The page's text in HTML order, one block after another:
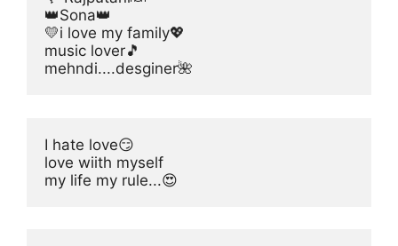
👑Sona👑
💛i love my family💖
music lover🎵
mehndi....desginer🌺
I hate love😏
love wiith myself
my life my rule...😍